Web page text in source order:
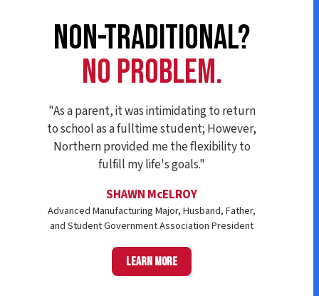
NON-TRADITIONAL?
NO PROBLEM.
"As a parent, it was intimidating to return
to school as a fulltime student; However,
Northern provided me the flexibility to
fulfill my life's goals."
SHAWN McELROY
Advanced Manufacturing Major, Husband, Father,
and Student Government Association President
Learn more